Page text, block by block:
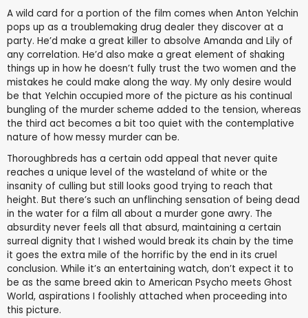
A wild card for a portion of the film comes when Anton Yelchin
pops up as a troublemaking drug dealer they discover at a
party. He’d make a great killer to absolve Amanda and Lily of
any correlation. He’d also make a great element of shaking
things up in how he doesn’t fully trust the two women and the
mistakes he could make along the way. My only desire would
be that Yelchin occupied more of the picture as his continual
bungling of the murder scheme added to the tension, whereas
the third act becomes a bit too quiet with the contemplative
nature of how messy murder can be.
Thoroughbreds has a certain odd appeal that never quite
reaches a unique level of the wasteland of white or the
insanity of culling but still looks good trying to reach that
height. But there’s such an unflinching sensation of being dead
in the water for a film all about a murder gone awry. The
absurdity never feels all that absurd, maintaining a certain
surreal dignity that I wished would break its chain by the time
it goes the extra mile of the horrific by the end in its cruel
conclusion. While it’s an entertaining watch, don’t expect it to
be as the same breed akin to American Psycho meets Ghost
World, aspirations I foolishly attached when proceeding into
this picture.